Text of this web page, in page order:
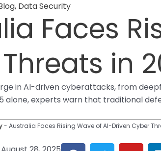
, Data Security
Faces
in
in AI-driven cyberattacks, from
alone, experts warn that traditional
- Australia Faces Rising Wave of AI-Driven Cyber